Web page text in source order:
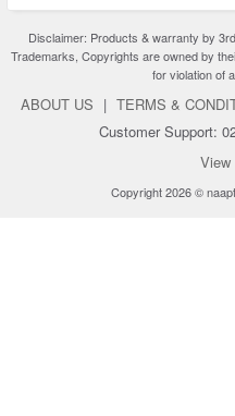
Disclaimer: Products & warranty by
Trademarks, Copyrights are owned by
for violation of
ABOUT US | TERMS &
Customer Support:
Copyright 2026 ©